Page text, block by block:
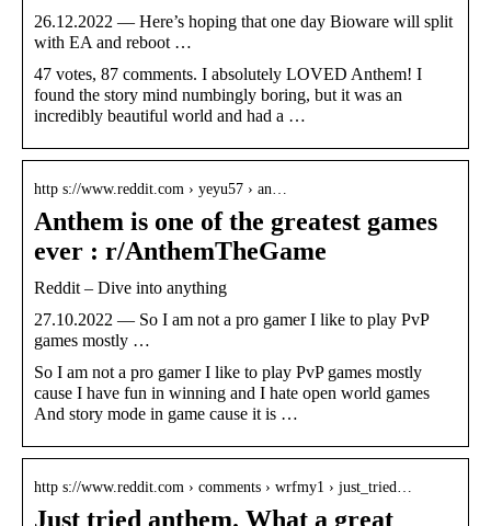
26.12.2022 — Here’s hoping that one day Bioware will split
with EA and reboot …
47 votes, 87 comments. I absolutely LOVED Anthem! I
found the story mind numbingly boring, but it was an
incredibly beautiful world and had a …
http s://www.reddit.com › yeyu57 › an…
Anthem is one of the greatest games
ever : r/AnthemTheGame
Reddit – Dive into anything
27.10.2022 — So I am not a pro gamer I like to play PvP
games mostly …
So I am not a pro gamer I like to play PvP games mostly
cause I have fun in winning and I hate open world games
And story mode in game cause it is …
http s://www.reddit.com › comments › wrfmy1 › just_tried…
Just tried anthem. What a great